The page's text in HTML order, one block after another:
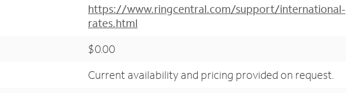
https://www.ringcentral.com/support/international-
rates.html
$0.00
Current availability and pricing provided on request.